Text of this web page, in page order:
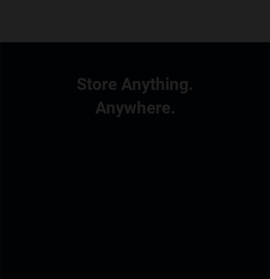
Store Anything.
Anywhere.